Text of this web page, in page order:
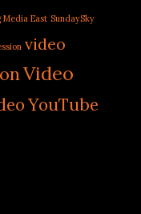
Media East SundaySky
video
Video
YouTube